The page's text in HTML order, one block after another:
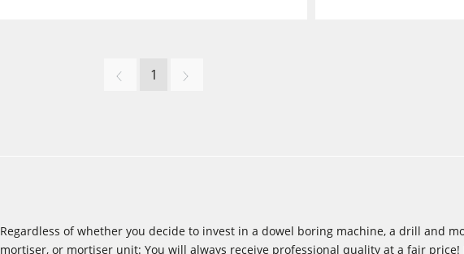
1
Regardless of whether you decide to invest in a dowel boring machine, a drill and
mortiser, or mortiser unit: You will always receive professional quality at a fair